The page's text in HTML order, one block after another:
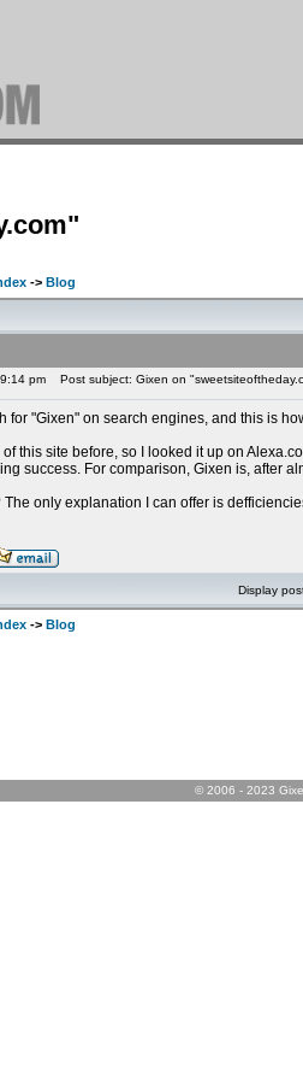
-> Blog
pm Post subject: Gixen on
for "Gixen" on search engines, and this is
this site before, so I looked it up on
success. For comparison, Gixen is, after
The only explanation I can offer is
Display
-> Blog
© 2006 - 2023